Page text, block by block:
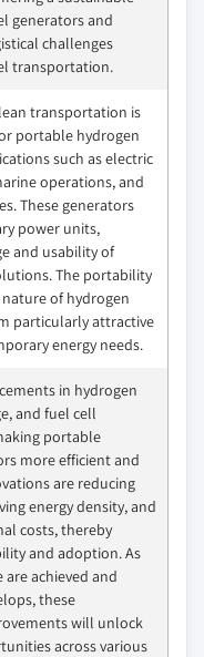
generators and
challenges
transportation.
transportation is
portable hydrogen
such as electric
operations, and
These generators
power units,
and usability of
The portability
of hydrogen
particularly attractive
energy needs.
in hydrogen
and fuel cell
portable
more efficient and
are reducing
energy density, and
costs, thereby
and adoption. As
achieved and
these
will unlock
across various